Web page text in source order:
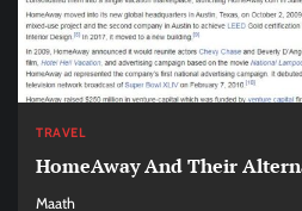
TRAVEL
HomeAway And Their
Maath